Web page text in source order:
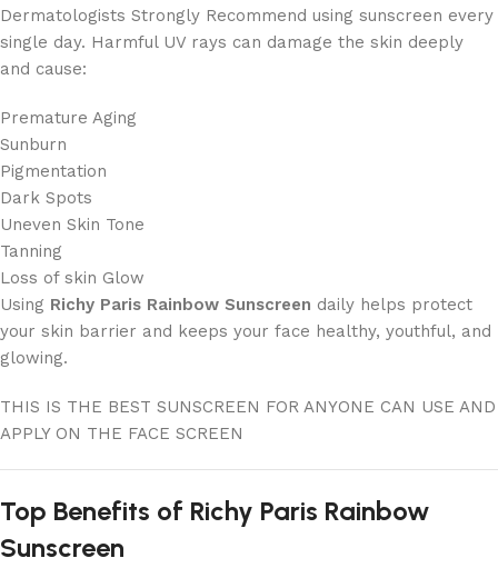
Dermatologists Strongly Recommend using sunscreen every
single day. Harmful UV rays can damage the skin deeply
and cause:
Premature Aging
Sunburn
Pigmentation
Dark Spots
Uneven Skin Tone
Tanning
Loss of skin Glow
Using Richy Paris Rainbow Sunscreen daily helps protect
your skin barrier and keeps your face healthy, youthful, and
glowing.
THIS IS THE BEST SUNSCREEN FOR ANYONE CAN USE AND
APPLY ON THE FACE SCREEN
Top Benefits of Richy Paris Rainbow
Sunscreen